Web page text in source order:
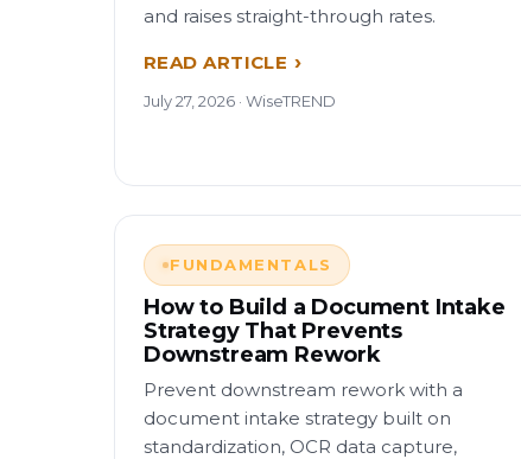
and raises straight-through rates.
READ ARTICLE
July 27, 2026 · WiseTREND
FUNDAMENTALS
How to Build a Document Intake
Strategy That Prevents
Downstream Rework
Prevent downstream rework with a
document intake strategy built on
standardization, OCR data capture,